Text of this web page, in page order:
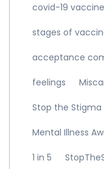
covid-19 vaccine
stages of
acceptance
feelings
Stop the Stigma
Mental Illness
1 in 5